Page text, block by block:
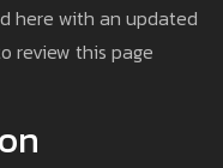
here with an updated
review this page